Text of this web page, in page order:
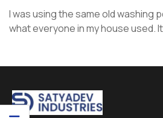
I was using the same old washing
what everyone in my house used.